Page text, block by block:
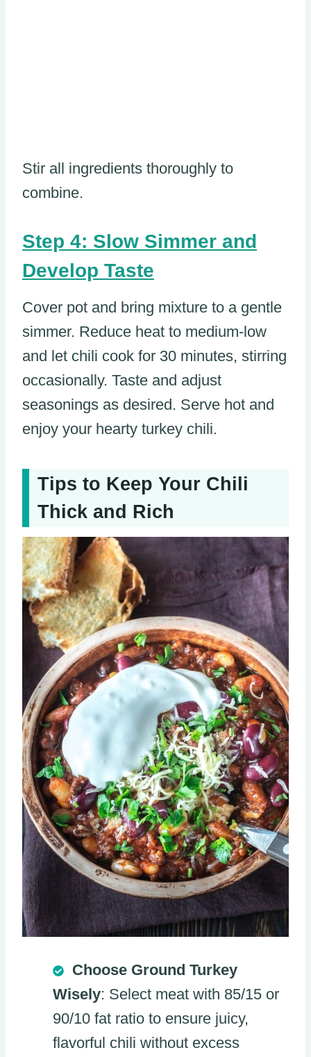
Stir all ingredients thoroughly to
combine.
Step 4: Slow Simmer and
Develop Taste
Cover pot and bring mixture to a gentle
simmer. Reduce heat to medium-low
and let chili cook for 30 minutes, stirring
occasionally. Taste and adjust
seasonings as desired. Serve hot and
enjoy your hearty turkey chili.
Tips to Keep Your Chili
Thick and Rich
Choose Ground Turkey
Wisely: Select meat with 85/15 or
90/10 fat ratio to ensure juicy,
flavorful chili without excess